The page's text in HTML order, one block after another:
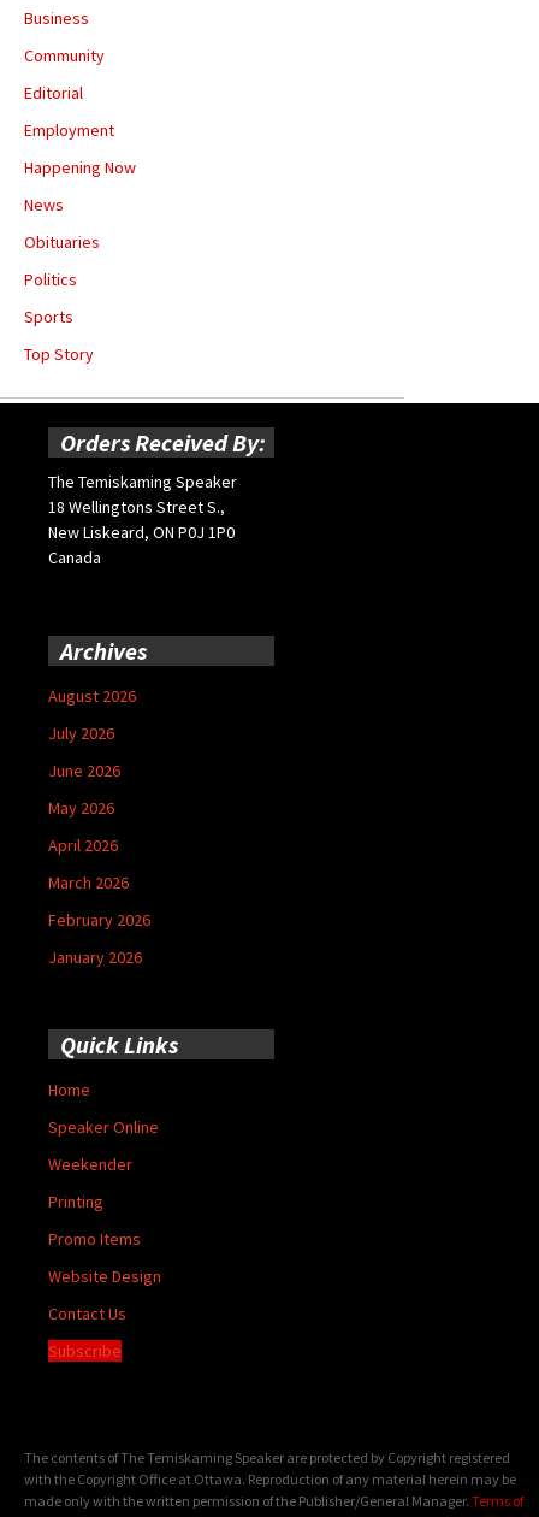
Business
Community
Editorial
Employment
Happening Now
News
Obituaries
Politics
Sports
Top Story
Orders Received By:
The Temiskaming Speaker
18 Wellingtons Street S.,
New Liskeard, ON P0J 1P0
Canada
Archives
August 2026
July 2026
June 2026
May 2026
April 2026
March 2026
February 2026
January 2026
Quick Links
Home
Speaker Online
Weekender
Printing
Promo Items
Website Design
Contact Us
Subscribe
The contents of The Temiskaming Speaker are protected by Copyright registered
with the Copyright Office at Ottawa. Reproduction of any material herein may be
made only with the written permission of the Publisher/General Manager. Terms of